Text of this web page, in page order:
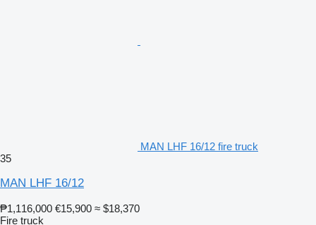
MAN LHF 16/12 fire truck
35
MAN LHF 16/12
₱1,116,000 €15,900 ≈ $18,370
Fire truck